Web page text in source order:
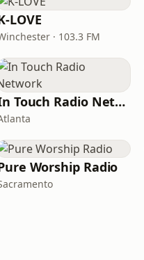
LOVE
· 103.3 FM
In Touch Radio Network
Worship Radio